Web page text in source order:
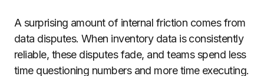
A surprising amount of internal friction comes from
data disputes. When inventory data is consistently
reliable, these disputes fade, and teams spend less
time questioning numbers and more time executing.